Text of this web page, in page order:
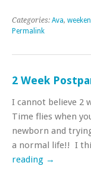
Categories: Ava,
Permalink
2 Week
I cannot believe 2
Time flies when
newborn and
a normal life!! I
reading →